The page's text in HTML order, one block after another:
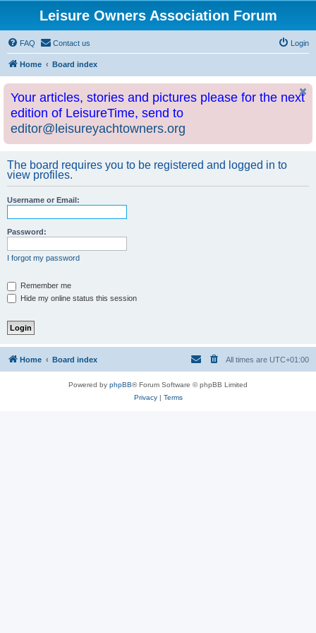
Leisure Owners Association Forum
FAQ Contact us Login
Home Board index
Your articles, stories and pictures please for the next
edition of LeisureTime, send to
editor@leisureyachtowners.org
The board requires you to be registered and logged in to
view profiles.
Username or Email:
Password:
I forgot my password
Remember me
Hide my online status this session
Home Board index All times are UTC+01:00
Powered by phpBB® Forum Software © phpBB Limited
Privacy| Terms